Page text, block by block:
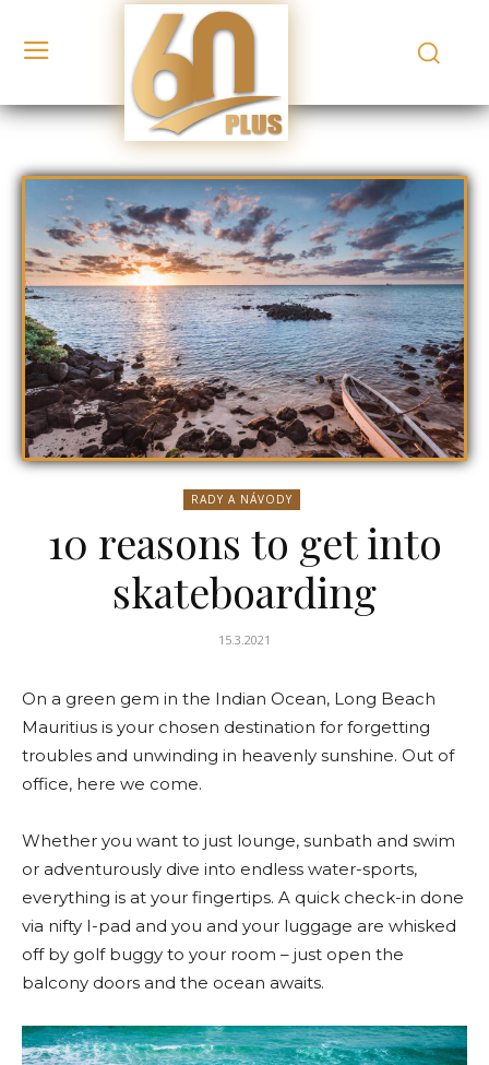
RADY A NÁVODY
10 reasons to get into
skateboarding
15.3.2021
On a green gem in the Indian Ocean, Long Beach
Mauritius is your chosen destination for forgetting
troubles and unwinding in heavenly sunshine. Out of
office, here we come.
Whether you want to just lounge, sunbath and swim
or adventurously dive into endless water-sports,
everything is at your fingertips. A quick check-in done
via nifty I-pad and you and your luggage are whisked
off by golf buggy to your room – just open the
balcony doors and the ocean awaits.